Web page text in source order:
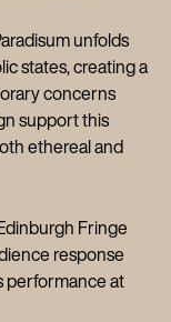
unfolds
states, creating a
concerns
support this
ethereal and
Fringe
response
performance at